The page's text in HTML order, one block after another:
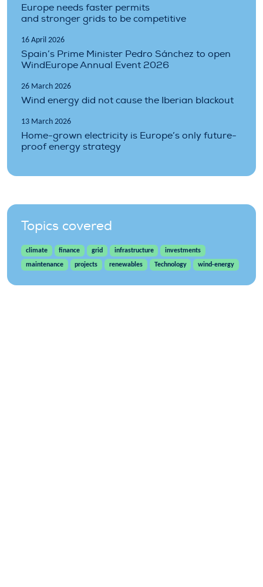
Europe needs faster permits
and stronger grids to be competitive
16 April 2026
Spain’s Prime Minister Pedro Sánchez to open
WindEurope Annual Event 2026
26 March 2026
Wind energy did not cause the Iberian blackout
13 March 2026
Home-grown electricity is Europe’s only future-
proof energy strategy
Topics covered
climate finance grid infrastructure
investments
maintenance
projects renewables Technology wind-energy